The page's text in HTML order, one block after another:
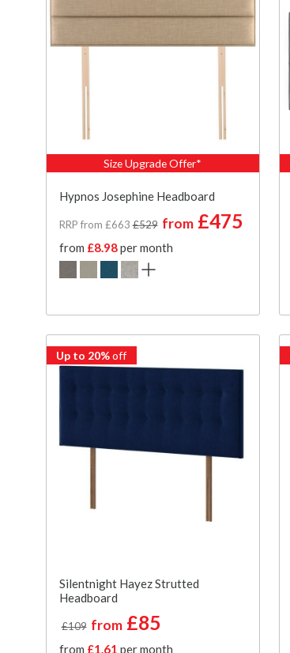
Size Upgrade Offer*
Hypnos Josephine Headboard
RRP from £663 £529 from£475
from £8.98per month
Up to 20%off
Silentnight Hayez Strutted
Headboard
£109 from£85
from £1.61 per month